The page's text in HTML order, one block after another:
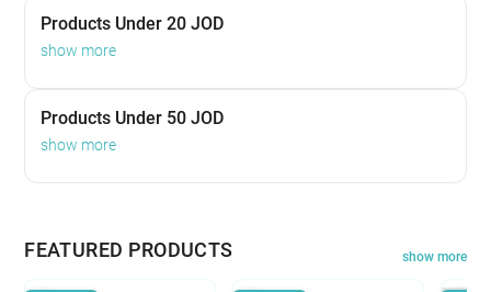
Products Under 20 JOD
show more
Products Under 50 JOD
show more
FEATURED PRODUCTS show more